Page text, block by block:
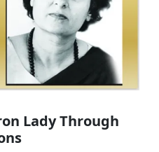
Lady Through